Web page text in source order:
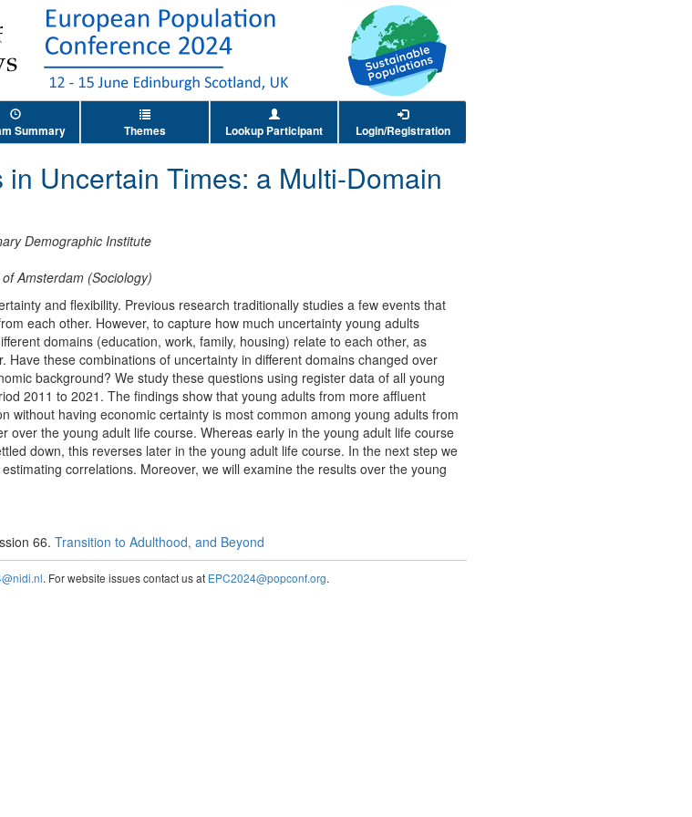
Summary Themes Lookup Participant Login/Registration
Uncertain Times: a Multi-Domain
Demographic Institute
Amsterdam (Sociology)
and flexibility. Previous research traditionally studies a few events that
each other. However, to capture how much uncertainty young adults
domains (education, work, family, housing) relate to each other, as
these combinations of uncertainty in different domains changed over
background? We study these questions using register data of all young
2011 to 2021. The findings show that young adults from more affluent
without having economic certainty is most common among young adults from
over the young adult life course. Whereas early in the young adult life course
down, this reverses later in the young adult life course. In the next step we
correlations. Moreover, we will examine the results over the young
66. Transition to Adulthood, and Beyond
. For website issues contact us at EPC2024@popconf.org.